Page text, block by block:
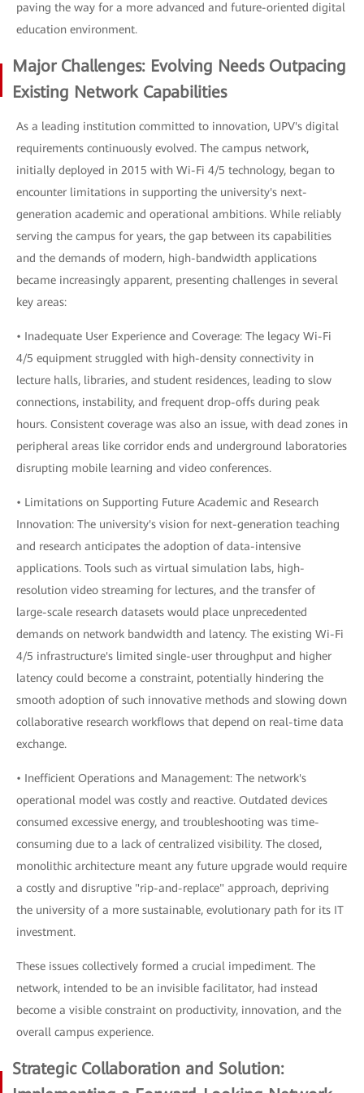
paving the way for a more advanced and future-oriented digital
education environment.
Major Challenges: Evolving Needs Outpacing
Existing Network Capabilities
As a leading institution committed to innovation, UPV's digital
requirements continuously evolved. The campus network,
initially deployed in 2015 with Wi-Fi 4/5 technology, began to
encounter limitations in supporting the university's next-
generation academic and operational ambitions. While reliably
serving the campus for years, the gap between its capabilities
and the demands of modern, high-bandwidth applications
became increasingly apparent, presenting challenges in several
key areas:
• Inadequate User Experience and Coverage: The legacy Wi-Fi
4/5 equipment struggled with high-density connectivity in
lecture halls, libraries, and student residences, leading to slow
connections, instability, and frequent drop-offs during peak
hours. Consistent coverage was also an issue, with dead zones in
peripheral areas like corridor ends and underground laboratories
disrupting mobile learning and video conferences.
• Limitations on Supporting Future Academic and Research
Innovation: The university's vision for next-generation teaching
and research anticipates the adoption of data-intensive
applications. Tools such as virtual simulation labs, high-
resolution video streaming for lectures, and the transfer of
large-scale research datasets would place unprecedented
demands on network bandwidth and latency. The existing Wi-Fi
4/5 infrastructure's limited single-user throughput and higher
latency could become a constraint, potentially hindering the
smooth adoption of such innovative methods and slowing down
collaborative research workflows that depend on real-time data
exchange.
• Inefficient Operations and Management: The network's
operational model was costly and reactive. Outdated devices
consumed excessive energy, and troubleshooting was time-
consuming due to a lack of centralized visibility. The closed,
monolithic architecture meant any future upgrade would require
a costly and disruptive "rip-and-replace" approach, depriving
the university of a more sustainable, evolutionary path for its IT
investment.
These issues collectively formed a crucial impediment. The
network, intended to be an invisible facilitator, had instead
become a visible constraint on productivity, innovation, and the
overall campus experience.
Strategic Collaboration and Solution: